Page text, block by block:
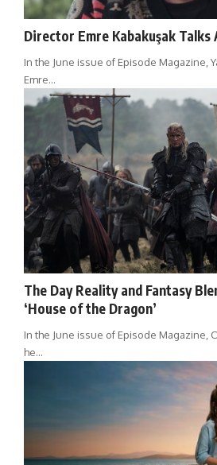
Director Emre Kabakuşak Talks
In the June issue of Episode Magazine,
Emre…
The Day Reality and Fantasy
‘House of the Dragon’
In the June issue of Episode Magazine,
he…